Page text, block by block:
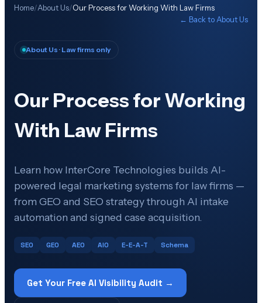
Home/About Us/Our Process for Working With Law Firms
← Back to About Us
About Us · Law firms only
Our Process for Working
With Law Firms
Learn how InterCore Technologies builds AI-
powered legal marketing systems for law firms —
from GEO and SEO strategy through AI intake
automation and signed case acquisition.
SEO GEO AEO AIO E-E-A-T Schema
Get Your Free AI Visibility Audit →